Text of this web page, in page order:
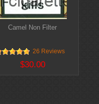
Camel Non Filter
26 Reviews
$30.00